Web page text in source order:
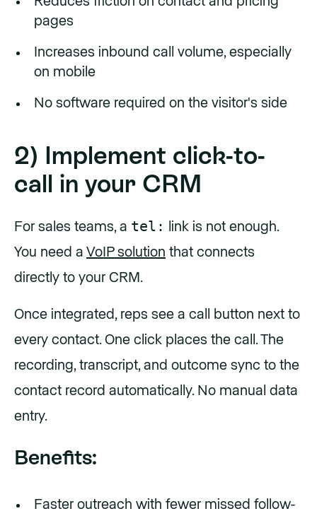
pages
Increases inbound call volume, especially
on mobile
No software required on the visitor's side
2) Implement click-to-
call in your CRM
For sales teams, a tel:
link is not enough.
You need a VoIP solution that connects
directly to your CRM.
Once integrated, reps see a call button next to
every contact. One click places the call. The
recording, transcript, and outcome sync to the
contact record automatically. No manual data
entry.
Benefits:
Faster outreach with fewer missed follow-